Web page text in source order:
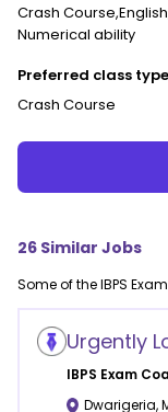
Crash
Numerical ability
Preferred class type
Crash Course
26 Similar Jobs
Some of theIBPS
Urgently
IBPS Exam
Dwarigeria,